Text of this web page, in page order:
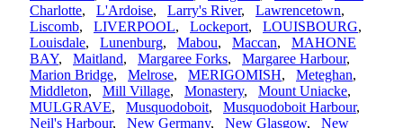
Charlotte, L'Ardoise, Larry's River, Lawrencetown,
Liscomb, LIVERPOOL, Lockeport, LOUISBOURG,
Louisdale, Lunenburg, Mabou, Maccan, MAHONE
BAY, Maitland, Margaree Forks, Margaree Harbour,
Marion Bridge, Melrose, MERIGOMISH, Meteghan,
Middleton, Mill Village, Monastery, Mount Uniacke,
MULGRAVE, Musquodoboit, Musquodoboit Harbour,
Neil's Harbour, New Germany, New Glasgow, New